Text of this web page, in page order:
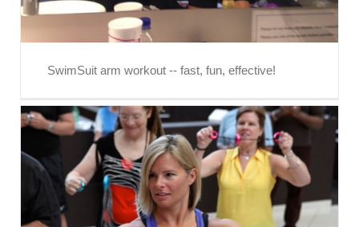
SwimSuit arm workout -- fast, fun, effective!